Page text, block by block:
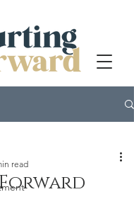
read